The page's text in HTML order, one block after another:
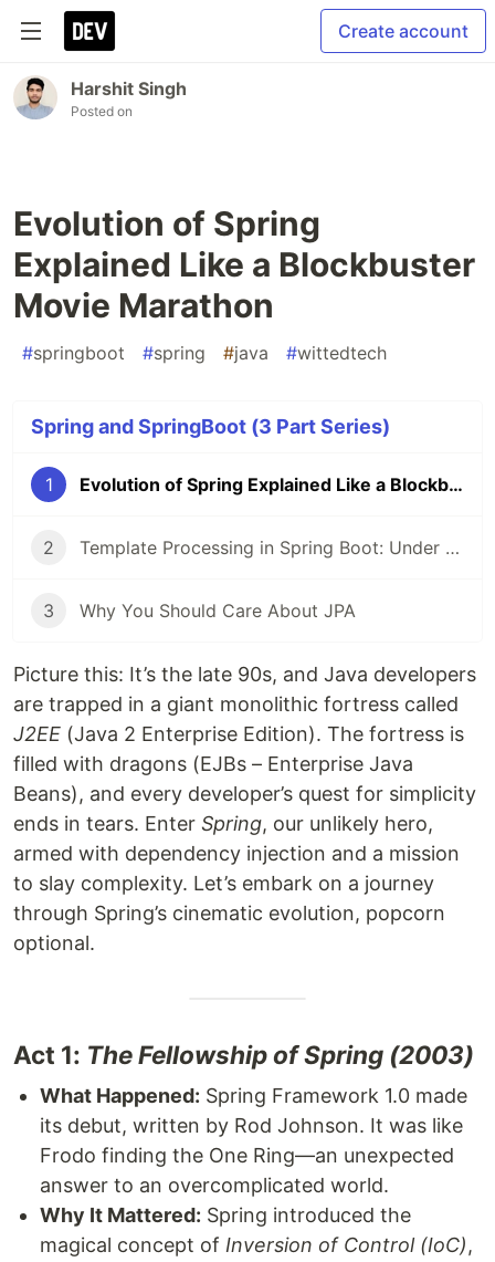
Create account
Harshit Singh
Posted on
Evolution of Spring
Explained Like a Blockbuster
Movie Marathon
#springboot #spring #java #wittedtech
Spring and SpringBoot (3 Part Series)
1 Evolution of Spring Explained Like a Blockbuster Movie Marathon
2 Template Processing in Spring Boot: Under the Hood – A Deep Dive! 🚀
3 Why You Should Care About JPA
Picture this: It’s the late 90s, and Java developers
are trapped in a giant monolithic fortress called
J2EE (Java 2 Enterprise Edition). The fortress is
filled with dragons (EJBs – Enterprise Java
Beans), and every developer’s quest for simplicity
ends in tears. Enter Spring, our unlikely hero,
armed with dependency injection and a mission
to slay complexity. Let’s embark on a journey
through Spring’s cinematic evolution, popcorn
optional.
Act 1: The Fellowship of Spring (2003)
What Happened: Spring Framework 1.0 made
its debut, written by Rod Johnson. It was like
Frodo finding the One Ring—an unexpected
answer to an overcomplicated world.
Why It Mattered: Spring introduced the
magical concept of Inversion of Control (IoC),